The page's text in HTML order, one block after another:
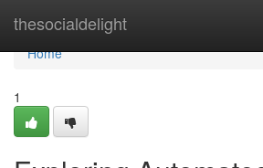
thesocialdelight
Home
Home
1